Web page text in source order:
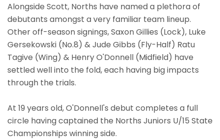
Alongside Scott, Norths have named a plethora of
debutants amongst a very familiar team lineup.
Other off-season signings, Saxon Gillies (Lock), Luke
Gersekowski (No.8) & Jude Gibbs (Fly-Half) Ratu
Tagive (Wing) & Henry O'Donnell (Midfield) have
settled well into the fold, each having big impacts
through the trials.
At 19 years old, O'Donnell's debut completes a full
circle having captained the Norths Juniors U/15 State
Championships winning side.